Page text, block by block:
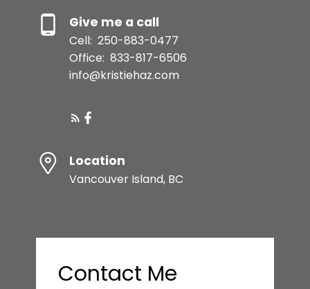
Give me a call
Cell: 250-883-0477
Office: 833-817-6506
info@kristiehaz.com
Location
Vancouver Island, BC
Contact Me